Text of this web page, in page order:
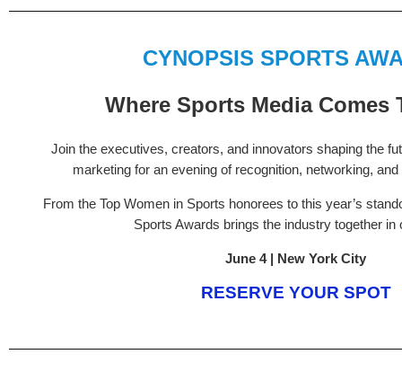
CYNOPSIS SPORTS
Where Sports Media Comes
Join the executives, creators, and innovators shaping the
marketing for an evening of recognition, networking,
From the Top Women in Sports honorees to this year’s
Sports Awards brings the industry together in
June 4 | New York City
RESERVE YOUR SPOT